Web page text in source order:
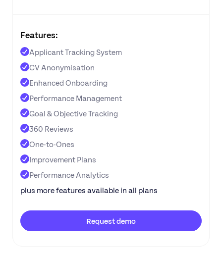
Features:
Applicant Tracking System
CV Anonymisation
Enhanced Onboarding
Performance Management
Goal & Objective Tracking
360 Reviews
One-to-Ones
Improvement Plans
Performance Analytics
plus more features available in all plans
Request demo